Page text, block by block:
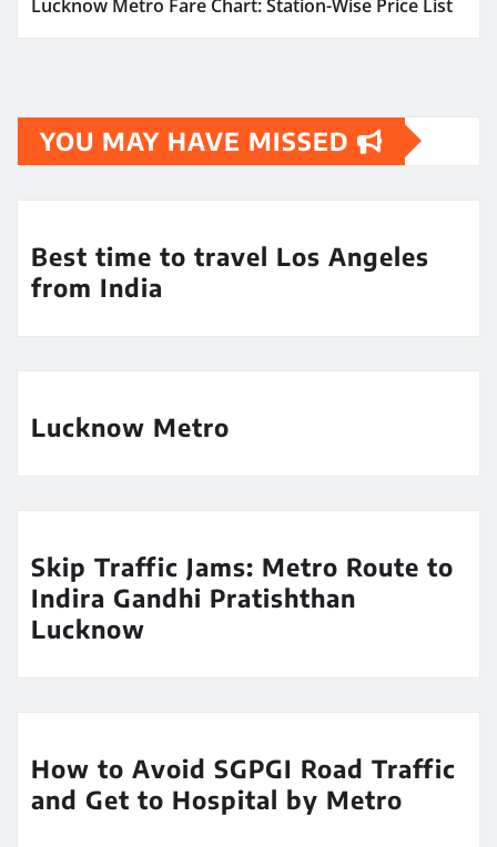
Lucknow Metro Fare Chart: Station-Wise Price List
YOU MAY HAVE MISSED
Best time to travel Los Angeles
from India
Lucknow Metro
Skip Traffic Jams: Metro Route to
Indira Gandhi Pratishthan
Lucknow
How to Avoid SGPGI Road Traffic
and Get to Hospital by Metro